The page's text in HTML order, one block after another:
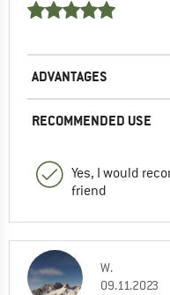
ADVANTAGES
RECOMMENDED USE
Yes, I would
friend
W.
09.11.2023